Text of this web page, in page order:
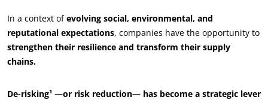
In a context ofevolving social, environmental, and
reputational expectations, companies have the opportunity to
strengthen their resilience and transform their supply
chains.
De-risking¹ —or risk reduction— has become a strategic lever